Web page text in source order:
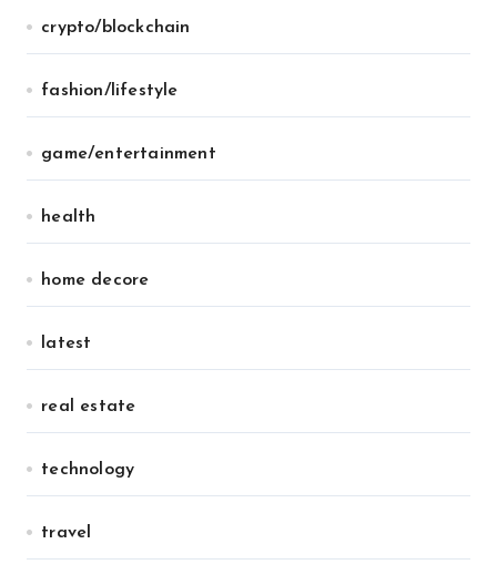
crypto/blockchain
fashion/lifestyle
game/entertainment
health
home decore
latest
real estate
technology
travel